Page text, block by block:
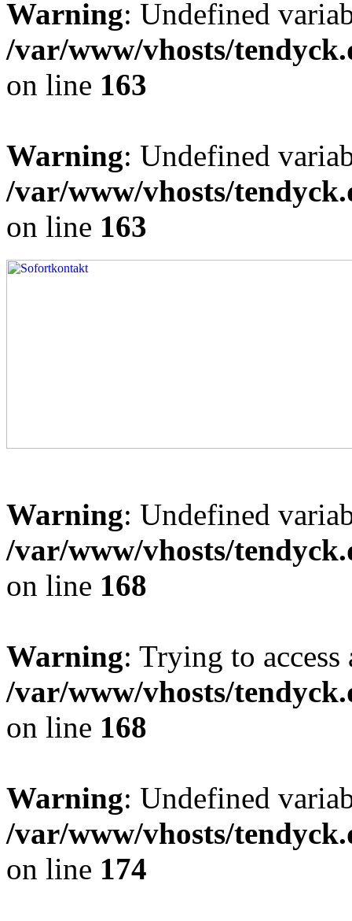
Warning: Undefined
/var/www/vhosts/
on line 163
Warning: Undefined
/var/www/vhosts/
on line 163
Warning: Undefined
/var/www/vhosts/
on line 168
Warning: Trying to
/var/www/vhosts/
on line 168
Warning: Undefined
/var/www/vhosts/
on line 174